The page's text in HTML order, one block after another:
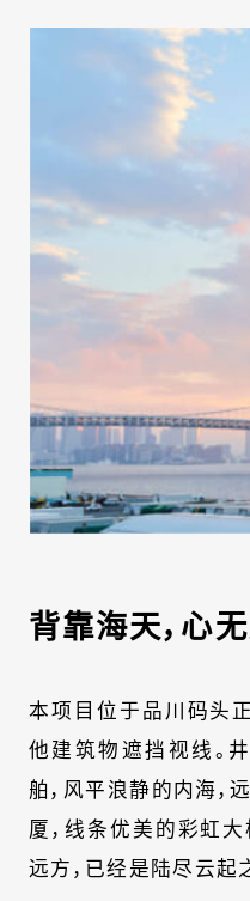
背靠海天，心
本项目位于品川码头
他建筑物遮挡视线。
舶，风平浪静的内海，
厦，线条优美的彩虹
远方，已经是陆尽云起